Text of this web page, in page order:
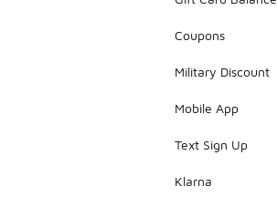
Coupons
Military Discount
Mobile App
Text Sign Up
Klarna